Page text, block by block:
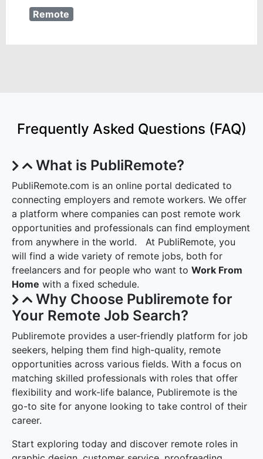
Remote
Frequently Asked Questions (FAQ)
What is PubliRemote?
PubliRemote.com is an online portal dedicated to
connecting employers and remote workers. We offer
a platform where companies can post remote work
opportunities and professionals can find employment
from anywhere in the world. At PubliRemote, you
will find a wide variety of remote jobs, both for
freelancers and for people who want to Work From
Home with a fixed schedule.
Why Choose Publiremote for
Your Remote Job Search?
Publiremote provides a user-friendly platform for job
seekers, helping them find high-quality, remote
opportunities across various fields. With a focus on
matching skilled professionals with roles that offer
flexibility and work-life balance, Publiremote is the
go-to site for anyone looking to take control of their
career.
Start exploring today and discover remote roles in